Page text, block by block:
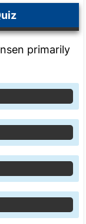
primarily